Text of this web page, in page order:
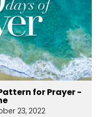
for Prayer -
23, 2022